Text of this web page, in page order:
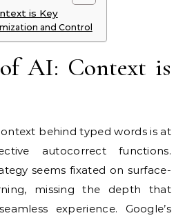
is Key
and Control
AI: Context is
behind typed words is at
autocorrect functions.
seems fixated on surface-
missing the depth that
experience. Google’s